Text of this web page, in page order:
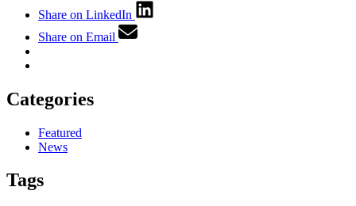
Share on LinkedIn
Share on Email
Categories
Featured
News
Tags